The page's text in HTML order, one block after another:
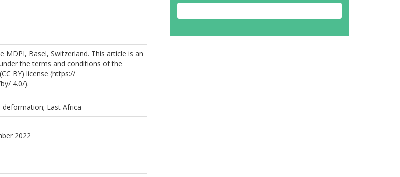
MDPI, Basel, Switzerland. This article is an
the terms and conditions of the
BY) license (https://
4.0/).
deformation; East Africa
2022